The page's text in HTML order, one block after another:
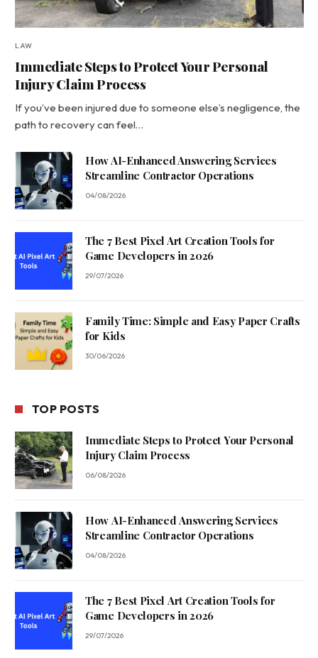
LAW
Immediate Steps to Protect Your Personal
Injury Claim Process
If you’ve been injured due to someone else’s negligence, the
path to recovery can feel…
How AI-Enhanced Answering Services
Streamline Contractor Operations
04/08/2026
The 7 Best Pixel Art Creation Tools for
Game Developers in 2026
29/07/2026
Family Time: Simple and Easy Paper Crafts
for Kids
30/06/2026
TOP POSTS
Immediate Steps to Protect Your Personal
Injury Claim Process
06/08/2026
How AI-Enhanced Answering Services
Streamline Contractor Operations
04/08/2026
The 7 Best Pixel Art Creation Tools for
Game Developers in 2026
29/07/2026